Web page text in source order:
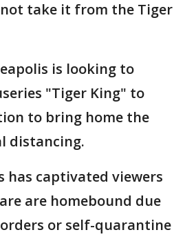
take it from the Tiger
is looking to
"Tiger King" to
to bring home the
distancing.
has captivated viewers
are homebound due
or self-quarantine